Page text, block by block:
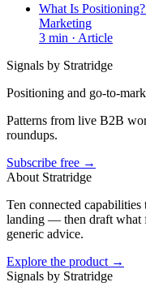
What Is
Marketing
3 min · Article
Signals by Stratridge
Positioning and go-to-
Patterns from live B2B
roundups.
Subscribe free →
About Stratridge
Ten connected
landing — then draft what
generic advice.
Explore the product →
Signals by Stratridge